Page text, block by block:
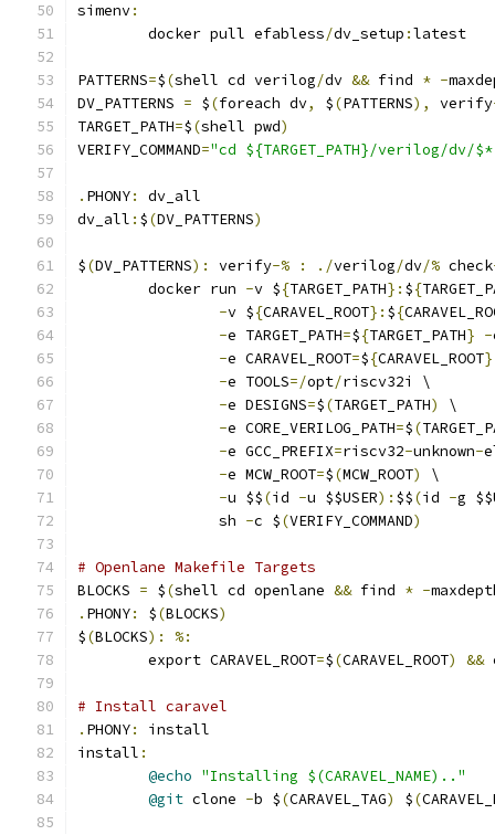
simenv:
	docker pull efabless
/dv_setup :latest
PATTERNS=$(shell cd verilog/dv && find * -
DV_PATTERNS = $(foreach dv, $(PATTERNS), verify
TARGET_PATH=$(shell pwd)
VERIFY_COMMAND="cd ${TARGET_PATH}/verilog/dv/
. PHONY:
dv_all
dv_all : $(DV_PATTERNS)
$(DV_PATTERNS): verify-% : ./verilog/dv/% check
	docker run
-v ${TARGET_PATH}: ${
-v ${CARAVEL_ROOT}: ${
-e TARGET_PATH=${TARGET_PATH} -
-e CARAVEL_ROOT=${CARAVEL_ROOT}
-e TOOLS=/opt/riscv32i \
-e DESIGNS=$(TARGET_PATH)
\
-e CORE_VERILOG_PATH=$(
-e GCC_PREFIX=riscv32-unknown-
-e MCW_ROOT=$(MCW_ROOT)
\
-u $$(id -u $$USER): $$(id -g
		sh
-c $(VERIFY_COMMAND)
# Openlane Makefile Targets
BLOCKS = $(shell cd openlane && find * -
. PHONY: $(BLOCKS)
$(BLOCKS):
%:
	export CARAVEL_ROOT
=$(CARAVEL_ROOT) &&
# Install caravel
. PHONY:
install
install :
@echo "Installing $(CARAVEL_NAME).."
@git clone -b $(CARAVEL_TAG) $(